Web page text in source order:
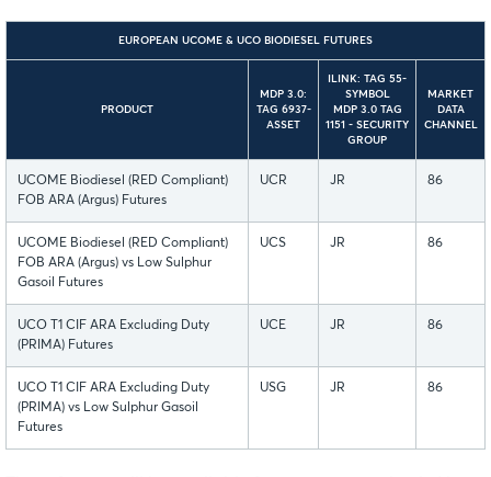
EUROPEAN UCOME & UCO BIODIESEL FUTURES
PRODUCT
MDP 3.0:
TAG 6937-
ASSET
ILINK: TAG 55-
SYMBOL
MDP 3.0 TAG
1151 - SECURITY
GROUP
MARKET
DATA
CHANNEL
UCOME Biodiesel (RED Compliant)
FOB ARA (Argus) Futures
UCR JR 86
UCOME Biodiesel (RED Compliant)
FOB ARA (Argus) vs Low Sulphur
Gasoil Futures
UCS JR 86
UCO T1 CIF ARA Excluding Duty
(PRIMA) Futures
UCE JR 86
UCO T1 CIF ARA Excluding Duty
(PRIMA) vs Low Sulphur Gasoil
Futures
USG JR 86